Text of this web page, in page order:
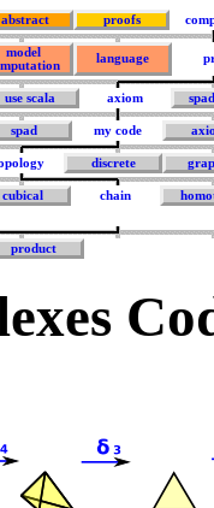
abstract proofs
model
language
use scala axiom
spad my code
discrete
cubical chain
product